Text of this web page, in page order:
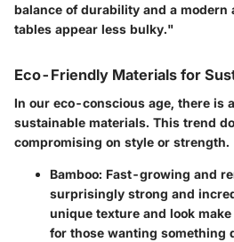
balance of durability and a modern
tables appear less bulky."
Eco-Friendly Materials for
In our eco-conscious age, there is
sustainable materials. This trend
compromising on style or strength.
Bamboo: Fast-growing and
surprisingly strong and
unique texture and look
for those wanting something